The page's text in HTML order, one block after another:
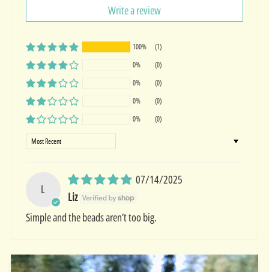
Write a review
100%
(1)
0%
(0)
0%
(0)
0%
(0)
0%
(0)
Sort by
L
07/14/2025
Liz
Simple and the beads aren’t too big.